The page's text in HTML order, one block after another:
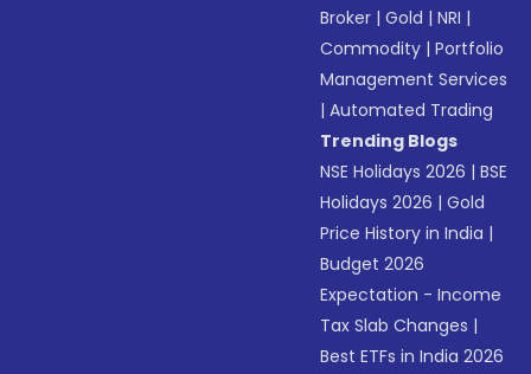
Broker |Gold |NRI |
Commodity |Portfolio
Management Services
|Automated Trading
Trending Blogs
NSE Holidays 2026 |BSE
Holidays 2026 |Gold
Price History in India |
Budget 2026
Expectation - Income
Tax Slab Changes |
Best ETFs in India 2026